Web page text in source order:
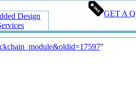
GET A
Design
"